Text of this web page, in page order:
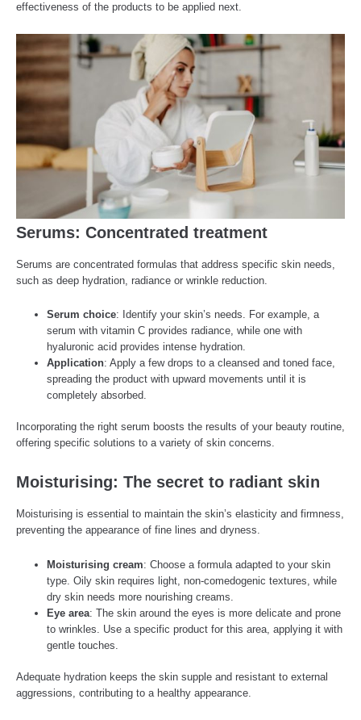
effectiveness of the products to be applied next.
Serums: Concentrated treatment
Serums are concentrated formulas that address specific skin needs,
such as deep hydration, radiance or wrinkle reduction.
Serum choice: Identify your skin’s needs. For example, a
serum with vitamin C provides radiance, while one with
hyaluronic acid provides intense hydration.
Application: Apply a few drops to a cleansed and toned face,
spreading the product with upward movements until it is
completely absorbed.
Incorporating the right serum boosts the results of your beauty routine,
offering specific solutions to a variety of skin concerns.
Moisturising: The secret to radiant skin
Moisturising is essential to maintain the skin’s elasticity and firmness,
preventing the appearance of fine lines and dryness.
Moisturising cream: Choose a formula adapted to your skin
type. Oily skin requires light, non-comedogenic textures, while
dry skin needs more nourishing creams.
Eye area: The skin around the eyes is more delicate and prone
to wrinkles. Use a specific product for this area, applying it with
gentle touches.
Adequate hydration keeps the skin supple and resistant to external
aggressions, contributing to a healthy appearance.